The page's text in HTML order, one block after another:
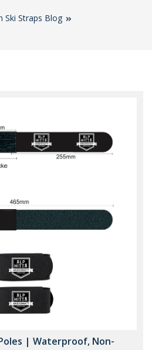
Ski Straps Blog
| Waterproof, Non-